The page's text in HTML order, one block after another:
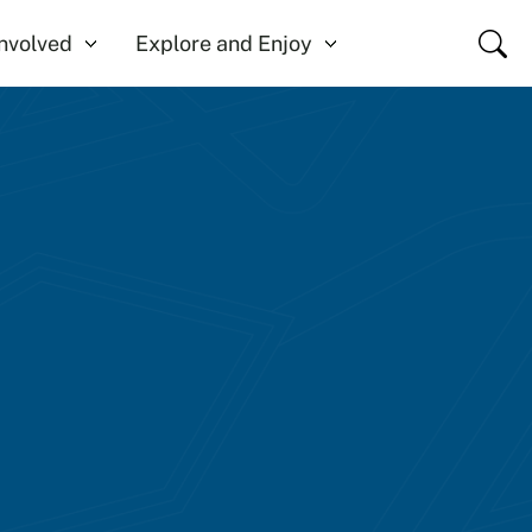
Explore and Enjoy Close